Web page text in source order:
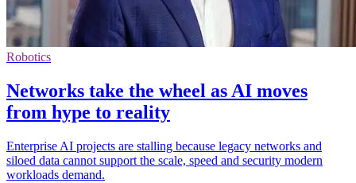
Robotics
Networks take the wheel as AI moves
from hype to reality
Enterprise AI projects are stalling because legacy networks and
siloed data cannot support the scale, speed and security modern
workloads demand.